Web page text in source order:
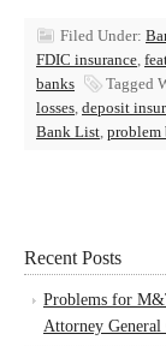
Filed Under:
FDIC insurance,
banks
Tagged
losses, deposit
Bank List, problem
Recent Posts
Problems for
Attorney